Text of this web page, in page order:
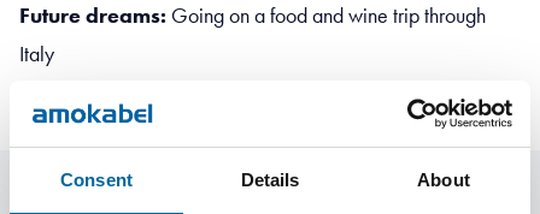
Consent Details About
Future dreams: Going on a food and wine trip through
Italy